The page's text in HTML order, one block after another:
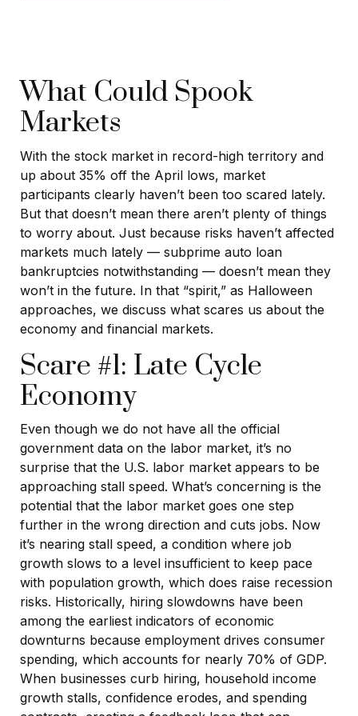
What Could Spook
Markets
With the stock market in record-high territory and
up about 35% off the April lows, market
participants clearly haven’t been too scared lately.
But that doesn’t mean there aren’t plenty of things
to worry about. Just because risks haven’t affected
markets much lately — subprime auto loan
bankruptcies notwithstanding — doesn’t mean they
won’t in the future. In that “spirit,” as Halloween
approaches, we discuss what scares us about the
economy and financial markets.
Scare #1: Late Cycle
Economy
Even though we do not have all the official
government data on the labor market, it’s no
surprise that the U.S. labor market appears to be
approaching stall speed. What’s concerning is the
potential that the labor market goes one step
further in the wrong direction and cuts jobs. Now
it’s nearing stall speed, a condition where job
growth slows to a level insufficient to keep pace
with population growth, which does raise recession
risks. Historically, hiring slowdowns have been
among the earliest indicators of economic
downturns because employment drives consumer
spending, which accounts for nearly 70% of GDP.
When businesses curb hiring, household income
growth stalls, confidence erodes, and spending